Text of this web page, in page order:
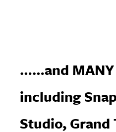
……and
including
Studio,